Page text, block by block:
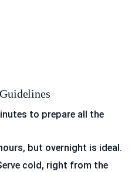
to prepare all the
but overnight is ideal.
cold, right from the